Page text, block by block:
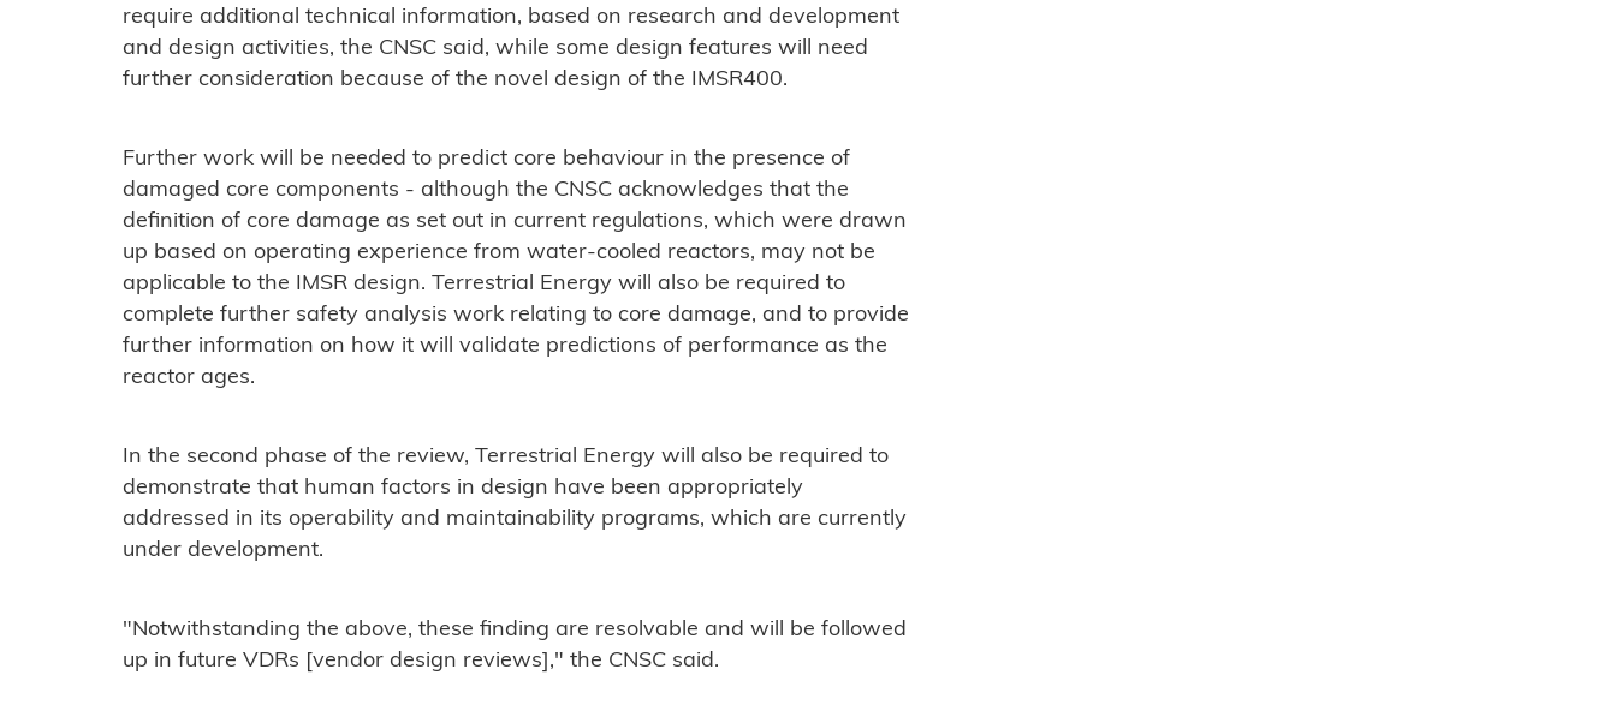
require additional technical information, based on research and development
and design activities, the CNSC said, while some design features will need
further consideration because of the novel design of the IMSR400.
Further work will be needed to predict core behaviour in the presence of
damaged core components - although the CNSC acknowledges that the
definition of core damage as set out in current regulations, which were drawn
up based on operating experience from water-cooled reactors, may not be
applicable to the IMSR design. Terrestrial Energy will also be required to
complete further safety analysis work relating to core damage, and to provide
further information on how it will validate predictions of performance as the
reactor ages.
In the second phase of the review, Terrestrial Energy will also be required to
demonstrate that human factors in design have been appropriately
addressed in its operability and maintainability programs, which are currently
under development.
"Notwithstanding the above, these finding are resolvable and will be followed
up in future VDRs [vendor design reviews]," the CNSC said.